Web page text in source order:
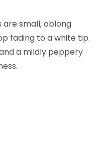
are small, oblong
fading to a white tip.
a mildly peppery